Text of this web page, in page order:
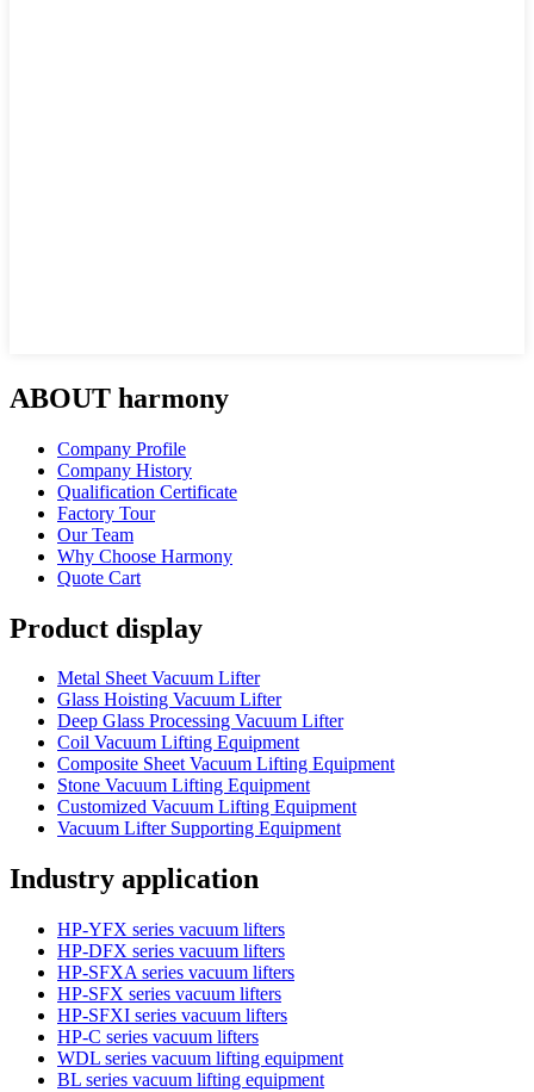
ABOUT harmony
Company Profile
Company History
Qualification Certificate
Factory Tour
Our Team
Why Choose Harmony
Quote Cart
Product display
Metal Sheet Vacuum Lifter
Glass Hoisting Vacuum Lifter
Deep Glass Processing Vacuum Lifter
Coil Vacuum Lifting Equipment
Composite Sheet Vacuum Lifting Equipment
Stone Vacuum Lifting Equipment
Customized Vacuum Lifting Equipment
Vacuum Lifter Supporting Equipment
Industry application
HP-YFX series vacuum lifters
HP-DFX series vacuum lifters
HP-SFXA series vacuum lifters
HP-SFX series vacuum lifters
HP-SFXI series vacuum lifters
HP-C series vacuum lifters
WDL series vacuum lifting equipment
BL series vacuum lifting equipment